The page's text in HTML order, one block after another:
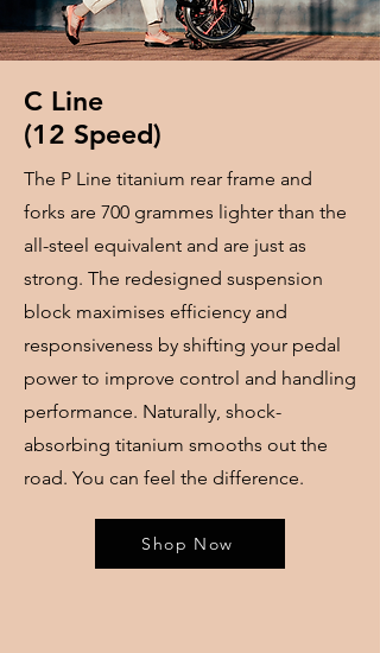
​C Line
​(12 Speed)
The P Line titanium rear frame and
forks are 700 grammes lighter than the
all-steel equivalent and are just as
strong. The redesigned suspension
block maximises efficiency and
responsiveness by shifting your pedal
power to improve control and handling
performance. Naturally, shock-
absorbing titanium smooths out the
road. You can feel the difference.
Shop Now